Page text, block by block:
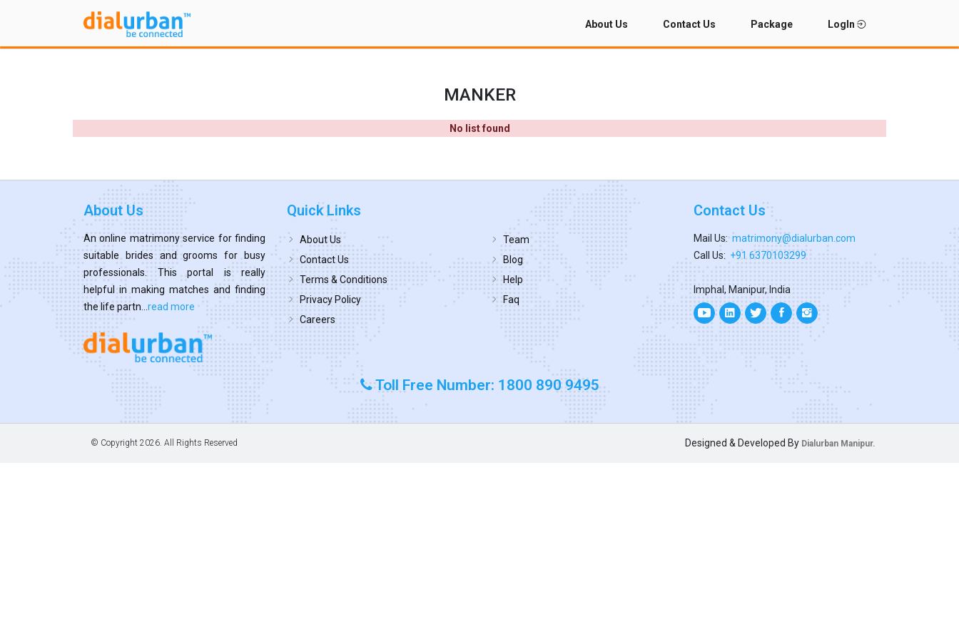
About Us Contact Us Package LogIn
MANKER
No list found
About Us
An online matrimony service for finding
suitable brides and grooms for busy
professionals. This portal is really
helpful in making matches and finding
the life partn... read more
Quick Links
About Us
Contact Us
Terms & Conditions
Privacy Policy
Careers
Team
Blog
Help
Faq
Contact Us
Mail Us: matrimony@dialurban.com
Call Us: +91 6370103299
Imphal, Manipur, India
Toll Free Number: 1800 890 9495
© Copyright 2026. All Rights Reserved Designed & Developed By Dialurban Manipur.